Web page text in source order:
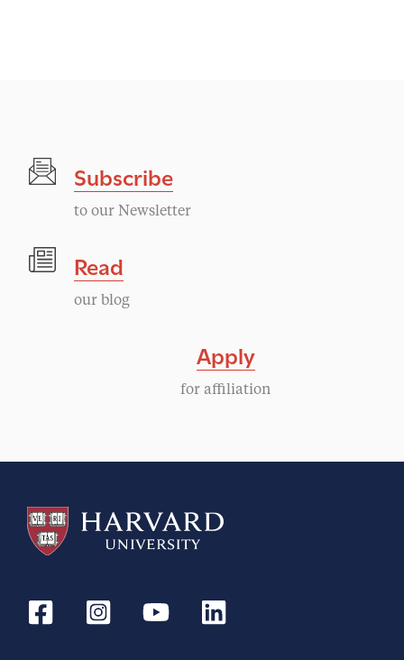
t
a
t
i
o
n
Subscribe
to our Newsletter
Read
our blog
Apply
for affiliation